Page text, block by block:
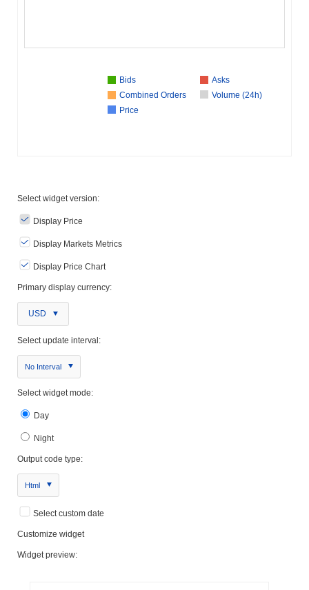
Bids
Asks
Combined Orders
Volume (24h)
Price
Select widget version:
Display Price
Display Markets Metrics
Display Price Chart
Primary display currency:
USD
Select update interval:
No Interval
Select widget mode:
Day
Night
Output code type:
Html
Select custom date
Customize widget
Widget preview: